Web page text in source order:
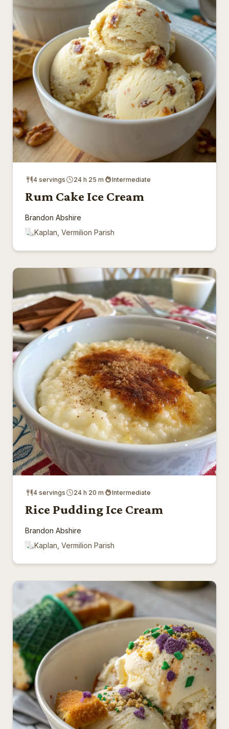
4 servings 24 h 25 m Intermediate
Rum Cake Ice Cream
Brandon Abshire
Kaplan, Vermilion Parish
4 servings 24 h 20 m Intermediate
Rice Pudding Ice Cream
Brandon Abshire
Kaplan, Vermilion Parish